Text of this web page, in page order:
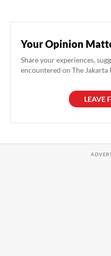
Your Opinion
Share your experiences,
encountered on The Jakarta
LEAVE